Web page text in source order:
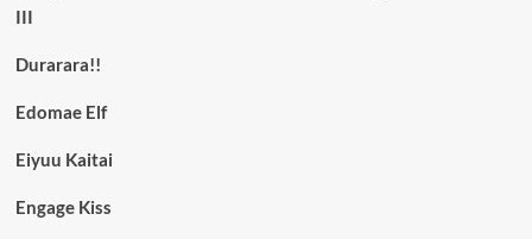
III
Durarara!!
Edomae Elf
Eiyuu Kaitai
Engage Kiss